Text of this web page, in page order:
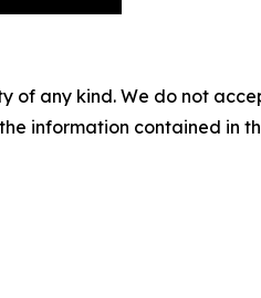
of any kind. We do not
information contained in